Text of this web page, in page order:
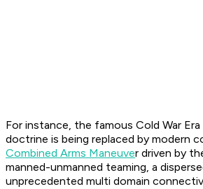
For instance, the famous Cold War
doctrine is being replaced by modern
Combined Arms Maneuver driven by
manned-unmanned teaming, a
unprecedented multi domain